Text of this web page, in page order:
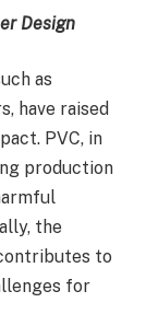
Design
as
have raised
PVC, in
production
the
to
for